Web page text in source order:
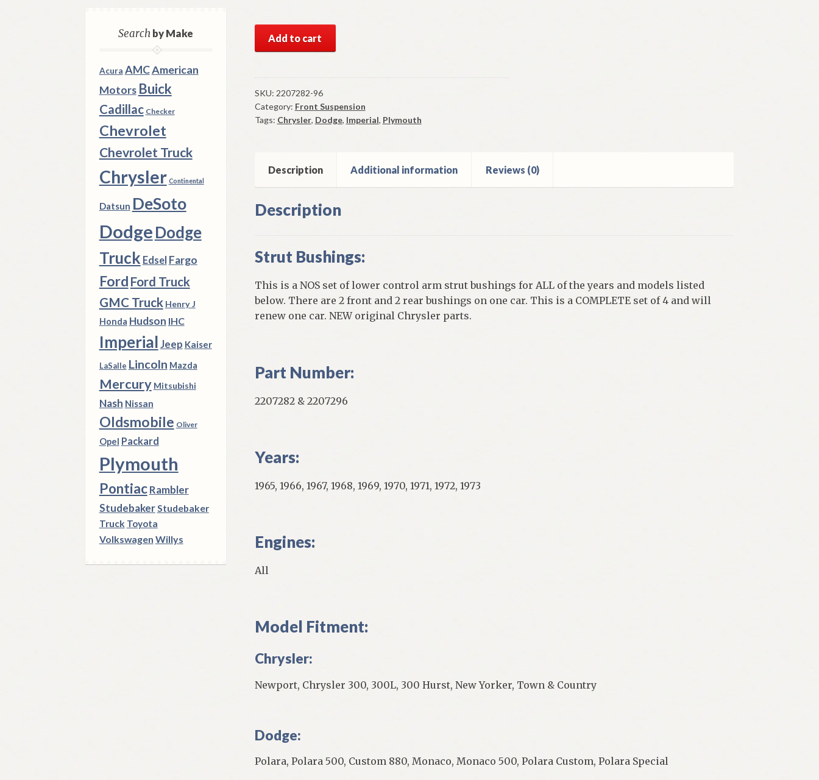
Mopar
Control
Arm
Strut
Bushings
Plymouth
C
Add to cart
SKU: 2207282-96
Category: Front Suspension
Tags: Chrysler, Dodge, Imperial, Plymouth
Description Additional information Reviews (0)
Description
Strut Bushings:
This is a NOS set of lower control arm strut bushings for ALL of the years and models listed
below. There are 2 front and 2 rear bushings on one car. This is a COMPLETE set of 4 and will
renew one car. NEW original Chrysler parts.
Part Number:
2207282 & 2207296
Years:
1965, 1966, 1967, 1968, 1969, 1970, 1971, 1972, 1973
Engines:
All
Model Fitment:
Chrysler:
Newport, Chrysler 300, 300L, 300 Hurst, New Yorker, Town & Country
Dodge:
Polara, Polara 500, Custom 880, Monaco, Monaco 500, Polara Custom, Polara Special
Searchby Make
Acura AMCAmerican
Motors Buick
Cadillac Checker
Chevrolet
Chevrolet Truck
Chrysler Continental
Datsun DeSoto
DodgeDodge
Truck Edsel Fargo
Ford Ford Truck
GMC Truck Henry J
Honda Hudson IHC
ImperialJeep Kaiser
LaSalle Lincoln Mazda
Mercury Mitsubishi
Nash Nissan
Oldsmobile Oliver
Opel Packard
Plymouth
Pontiac Rambler
StudebakerStudebaker
Truck Toyota
Volkswagen Willys